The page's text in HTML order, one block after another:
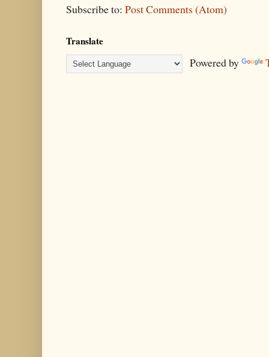
Subscribe to: Post Comments (Atom)
Translate
Powered by